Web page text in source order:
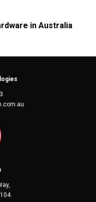
in Australia